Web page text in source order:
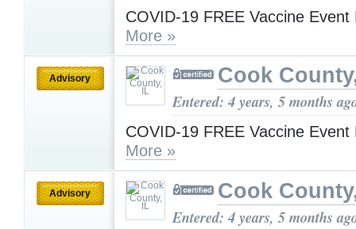
COVID-19 FREE Vaccine
More »
Advisory Cook
Entered: 4 years, 5 months
COVID-19 FREE Vaccine
More »
Advisory Cook
Entered: 4 years, 5 months